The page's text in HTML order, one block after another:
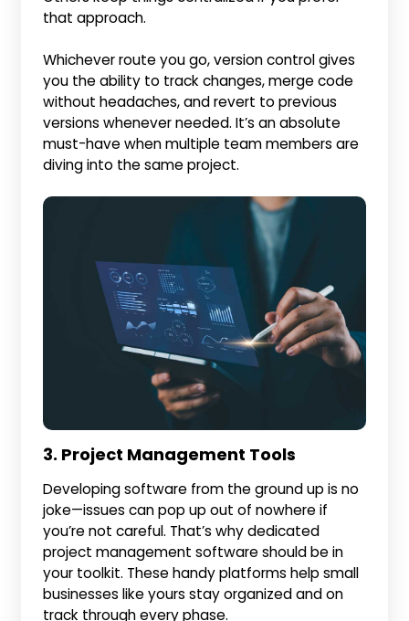
that approach.
Whichever route you go, version control gives
you the ability to track changes, merge code
without headaches, and revert to previous
versions whenever needed. It’s an absolute
must-have when multiple team members are
diving into the same project.
3. Project Management Tools
Developing software from the ground up is no
joke—issues can pop up out of nowhere if
you’re not careful. That’s why dedicated
project management software should be in
your toolkit. These handy platforms help small
businesses like yours stay organized and on
track through every phase.